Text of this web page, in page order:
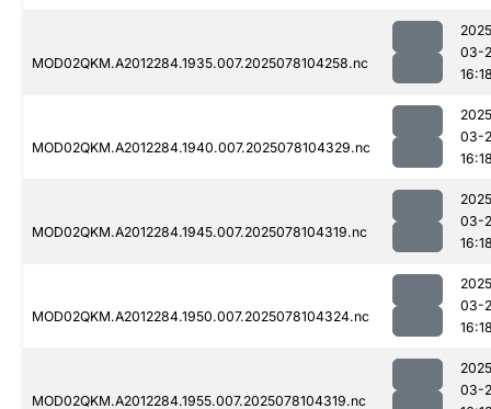
MOD02QKM.A2012284.1935.007.2025078104258.nc
03-
MOD02QKM.A2012284.1940.007.2025078104329.nc
03-
MOD02QKM.A2012284.1945.007.2025078104319.nc
03-
MOD02QKM.A2012284.1950.007.2025078104324.nc
03-
MOD02QKM.A2012284.1955.007.2025078104319.nc
03-